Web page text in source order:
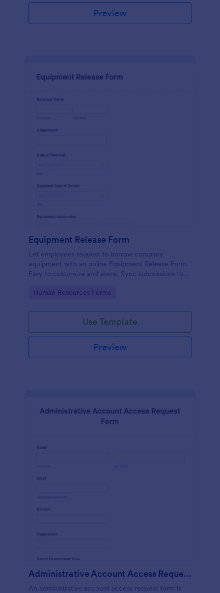
Preview
Equipment Release Form
Let employees request to borrow company
equipment with an online Equipment Release Form.
Easy to customize and share. Sync submissions to
Go to Category:
Human Resources Forms
Use Template
Preview
Administrative Account Access Request Form
An administrative account access request form is